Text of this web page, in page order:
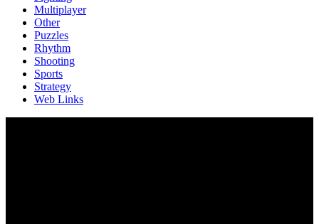
Multiplayer
Other
Puzzles
Rhythm
Shooting
Sports
Strategy
Web Links